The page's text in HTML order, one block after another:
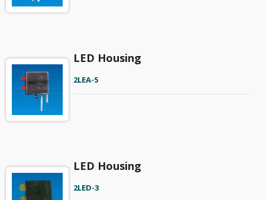
LED Housing
2LEA-5
LED Housing
2LED-3